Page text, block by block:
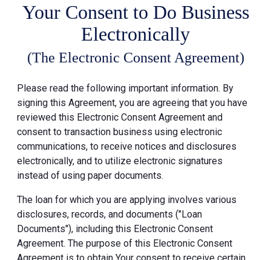
Your Consent to Do Business
Electronically
(The Electronic Consent Agreement)
Please read the following important information. By
signing this Agreement, you are agreeing that you have
reviewed this Electronic Consent Agreement and
consent to transaction business using electronic
communications, to receive notices and disclosures
electronically, and to utilize electronic signatures
instead of using paper documents.
The loan for which you are applying involves various
disclosures, records, and documents ("Loan
Documents"), including this Electronic Consent
Agreement. The purpose of this Electronic Consent